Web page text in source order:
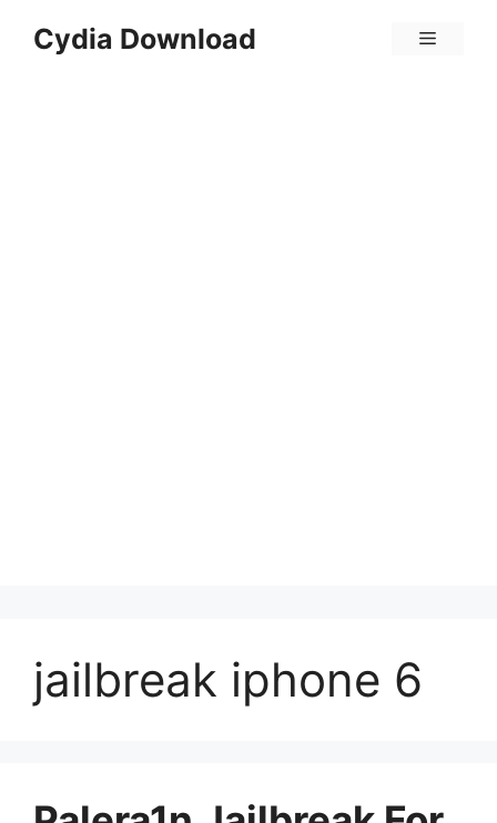
Cydia Download Menu
jailbreak iphone 6